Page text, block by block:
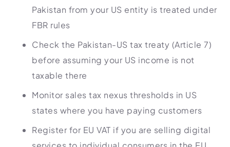
Pakistan from your US entity is treated under
FBR rules
Check the Pakistan-US tax treaty (Article 7)
before assuming your US income is not
taxable there
Monitor sales tax nexus thresholds in US
states where you have paying customers
Register for EU VAT if you are selling digital